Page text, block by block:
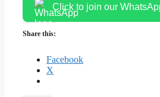
Click to join our
Share this:
Facebook
X